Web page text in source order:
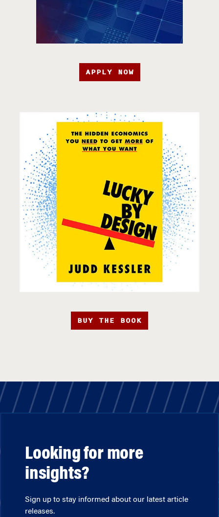
APPLY NOW
BUY THE BOOK
Looking for more
insights?
Sign up to stay informed about our latest article
releases.